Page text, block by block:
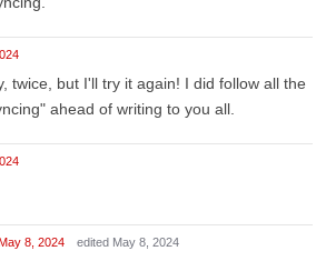
twice, but I'll try it again! I did follow all the
ahead of writing to you all.
8, 2024 edited May 8, 2024